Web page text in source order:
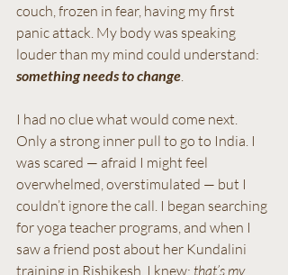
couch, frozen in fear, having my first
panic attack. My body was speaking
louder than my mind could understand:
something needs to change
I had no clue what would come next.
Only a strong inner pull to go to India. I
was scared — afraid I might feel
overwhelmed, overstimulated — but I
couldn’t ignore the call. I began searching
for yoga teacher programs, and when I
saw a friend post about her Kundalini
training in Rishikesh, I knew: that’s my